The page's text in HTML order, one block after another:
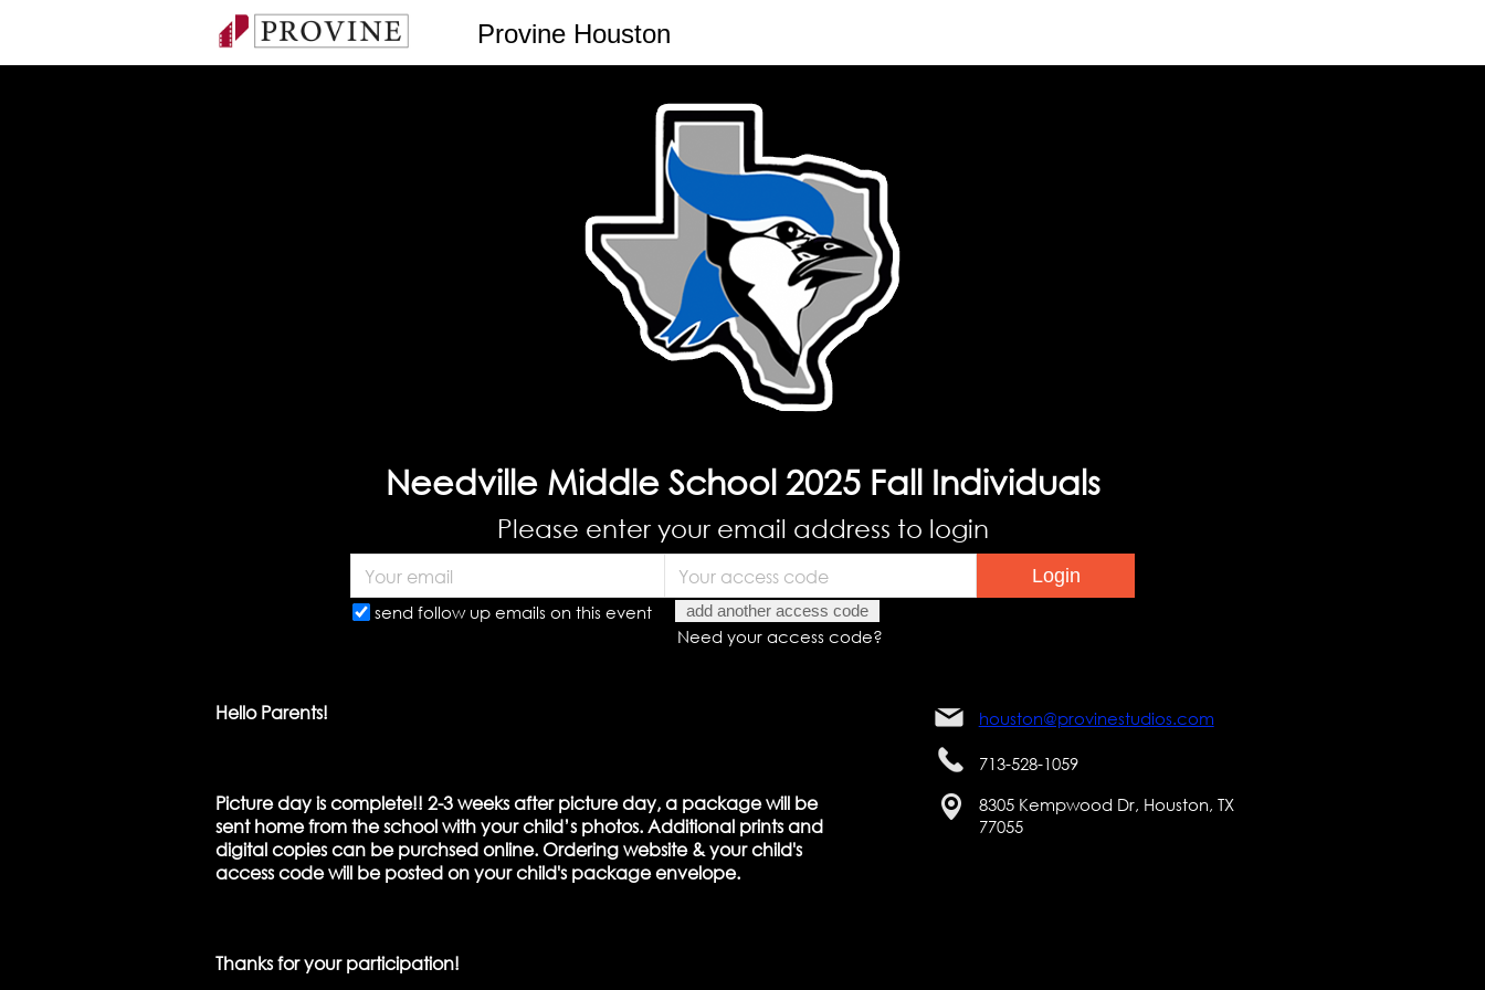
Provine Houston
Needville Middle School 2025 Fall Individuals
Please enter your email address to login
send follow up emails on this event add another access code
Need your access code?
Hello Parents!
Picture day is complete!! 2-3 weeks after picture day, a package will be
sent home from the school with your child’s photos. Additional prints and
digital copies can be purchsed online. Ordering website & your child's
access code will be posted on your child's package envelope.
Thanks for your participation!
houston@provinestudios.com
713-528-1059
8305 Kempwood Dr, Houston, TX
77055